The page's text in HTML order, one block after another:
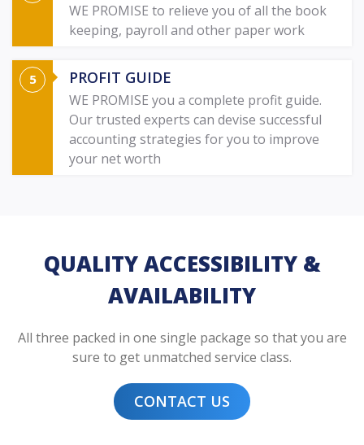
WE PROMISE to relieve you of all the book
keeping, payroll and other paper work
PROFIT GUIDE
WE PROMISE you a complete profit guide.
Our trusted experts can devise successful
accounting strategies for you to improve
your net worth
QUALITY ACCESSIBILITY &
AVAILABILITY
All three packed in one single package so that you are
sure to get unmatched service class.
CONTACT US